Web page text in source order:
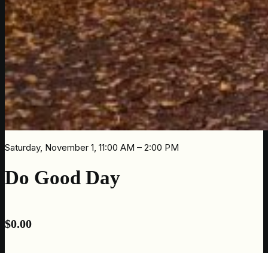
Saturday, November 1, 11:00 AM – 2:00 PM
Do Good Day
$0.00